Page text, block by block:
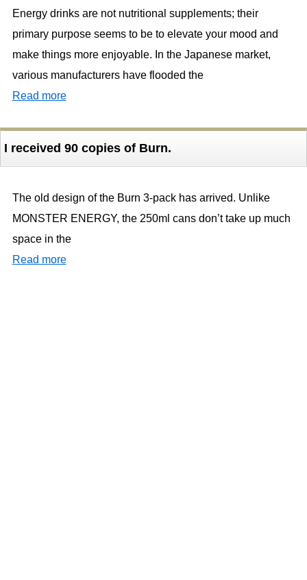
Energy drinks are not nutritional supplements; their
primary purpose seems to be to elevate your mood and
make things more enjoyable. In the Japanese market,
various manufacturers have flooded the
Read more
I received 90 copies of Burn.
The old design of the Burn 3-pack has arrived. Unlike
MONSTER ENERGY, the 250ml cans don’t take up much
space in the
Read more